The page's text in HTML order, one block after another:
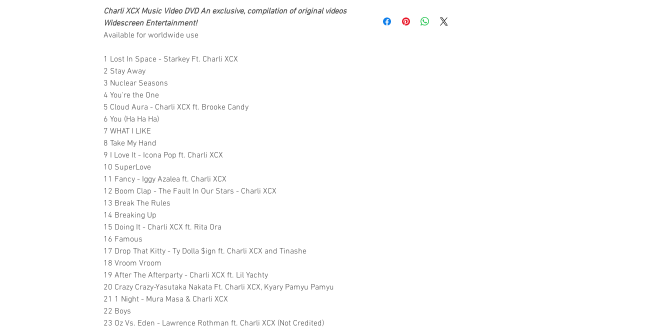
Charli XCX Music Video DVDAn exclusive, compilation of original videos
Widescreen Entertainment!
Available for worldwide use
1 Lost In Space - Starkey Ft. Charli XCX
2 Stay Away
3 Nuclear Seasons
4 You're the One
5 Cloud Aura - Charli XCX ft. Brooke Candy
6 You (Ha Ha Ha)
7 WHAT I LIKE
8 Take My Hand
9 I Love It - Icona Pop ft. Charli XCX
10 SuperLove
11 Fancy - Iggy Azalea ft. Charli XCX
12 Boom Clap - The Fault In Our Stars - Charli XCX
13 Break The Rules
14 Breaking Up
15 Doing It - Charli XCX ft. Rita Ora
16 Famous
17 Drop That Kitty - Ty Dolla $ign ft. Charli XCX and Tinashe
18 Vroom Vroom
19 After The Afterparty - Charli XCX ft. Lil Yachty
20 Crazy Crazy-Yasutaka Nakata Ft. Charli XCX, Kyary Pamyu Pamyu
21 1 Night - Mura Masa & Charli XCX
22 Boys
23 Oz Vs. Eden - Lawrence Rothman ft. Charli XCX (Not Credited)